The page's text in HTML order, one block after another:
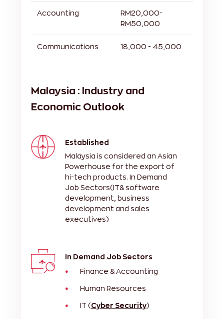
Accounting
RM20,000-
RM50,000
Communications 18,000 - 45,000
Malaysia : Industry and
Economic Outlook
Established
Malaysia is considered an Asian
Powerhouse for the export of
hi-tech products. In Demand
Job Sectors(IT& software
development, business
development and sales
executives)
In Demand Job Sectors
Finance & Accounting
Human Resources
IT (Cyber Security)